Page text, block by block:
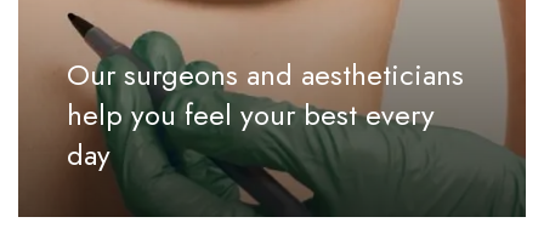
Our surgeons and aestheticians
help you feel your best every
day